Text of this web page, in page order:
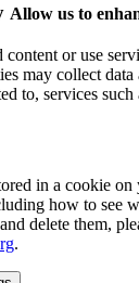
Allow us to
or use
may collect
to, services
in a cookie
how to see
delete them,
.